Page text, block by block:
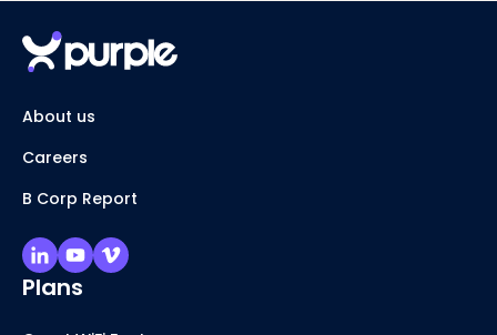
About us
Careers
B Corp Report
Plans